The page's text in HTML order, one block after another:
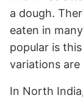
a dough.
eaten in
popular is
variations are
In North